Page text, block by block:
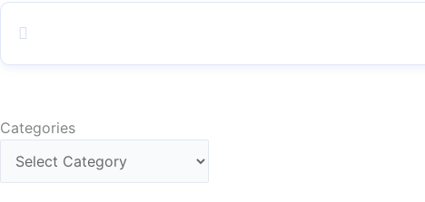
Categories